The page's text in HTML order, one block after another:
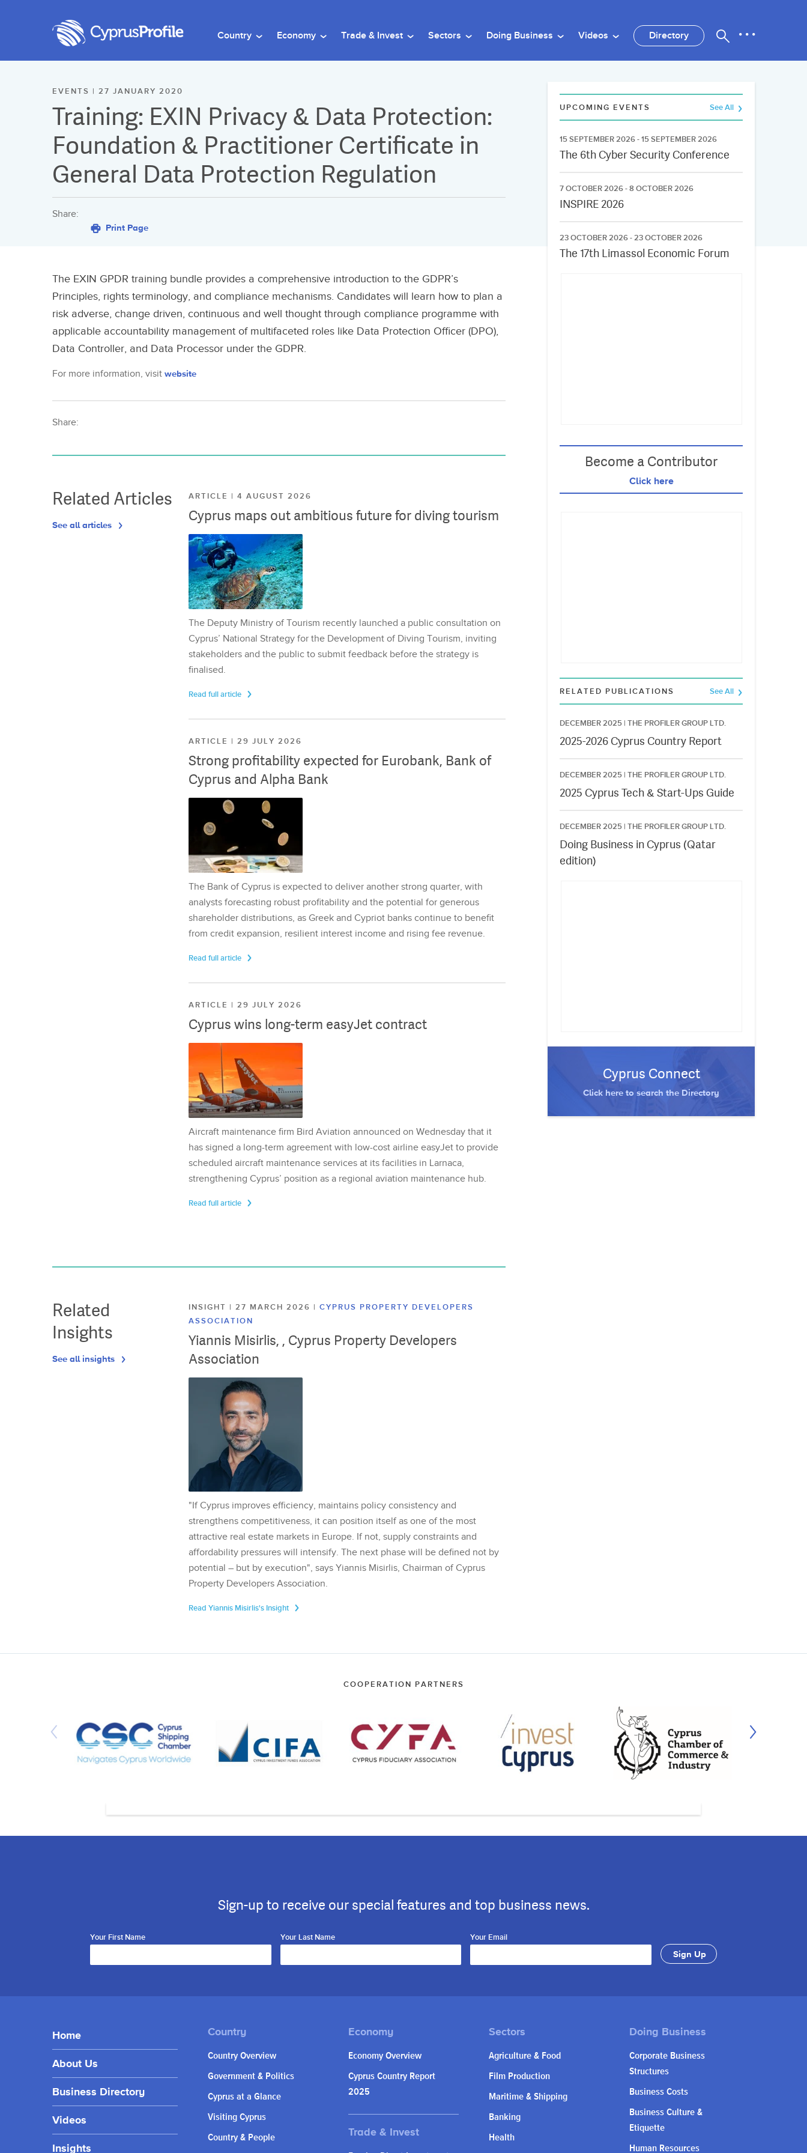
Country Economy Trade & Invest Sectors Doing Business Videos Directory
EVENTS | 27 JANUARY 2020
Training: EXIN Privacy & Data Protection:
Foundation & Practitioner Certificate in
General Data Protection Regulation
Share:
Print Page
The EXIN GPDR training bundle provides a comprehensive introduction to the GDPR’s
Principles, rights terminology, and compliance mechanisms. Candidates will learn how to plan a
risk adverse, change driven, continuous and well thought through compliance programme with
applicable accountability management of multifaceted roles like Data Protection Officer (DPO),
Data Controller, and Data Processor under the GDPR.
For more information, visit website
Share:
Related Articles
See all articles
ARTICLE | 4 AUGUST 2026
Cyprus maps out ambitious future for diving tourism
The Deputy Ministry of Tourism recently launched a public consultation on
Cyprus’ National Strategy for the Development of Diving Tourism, inviting
stakeholders and the public to submit feedback before the strategy is
finalised.
Read full article
ARTICLE | 29 JULY 2026
Strong profitability expected for Eurobank, Bank of
Cyprus and Alpha Bank
The Bank of Cyprus is expected to deliver another strong quarter, with
analysts forecasting robust profitability and the potential for generous
shareholder distributions, as Greek and Cypriot banks continue to benefit
from credit expansion, resilient interest income and rising fee revenue.
Read full article
ARTICLE | 29 JULY 2026
Cyprus wins long-term easyJet contract
Aircraft maintenance firm Bird Aviation announced on Wednesday that it
has signed a long-term agreement with low-cost airline easyJet to provide
scheduled aircraft maintenance services at its facilities in Larnaca,
strengthening Cyprus’ position as a regional aviation maintenance hub.
Read full article
Related
Insights
See all insights
INSIGHT | 27 MARCH 2026 | CYPRUS PROPERTY DEVELOPERS
ASSOCIATION
Yiannis Misirlis, , Cyprus Property Developers
Association
"If Cyprus improves efficiency, maintains policy consistency and
strengthens competitiveness, it can position itself as one of the most
attractive real estate markets in Europe. If not, supply constraints and
affordability pressures will intensify. The next phase will be defined not by
potential – but by execution", says Yiannis Misirlis, Chairman of Cyprus
Property Developers Association.
Read Yiannis Misirlis's Insight
UPCOMING EVENTS See All
15 SEPTEMBER 2026 - 15 SEPTEMBER 2026
The 6th Cyber Security Conference
7 OCTOBER 2026 - 8 OCTOBER 2026
INSPIRE 2026
23 OCTOBER 2026 - 23 OCTOBER 2026
The 17th Limassol Economic Forum
Become a Contributor
Click here
RELATED PUBLICATIONS See All
DECEMBER 2025 | THE PROFILER GROUP LTD.
2025-2026 Cyprus Country Report
DECEMBER 2025 | THE PROFILER GROUP LTD.
2025 Cyprus Tech & Start-Ups Guide
DECEMBER 2025 | THE PROFILER GROUP LTD.
Doing Business in Cyprus (Qatar
edition)
Cyprus Connect
Click here to search the Directory
COOPERATION PARTNERS
Sign-up to receive our special features and top business news.
Your First Name Your Last Name Your Email
Home
About Us
Business Directory
Videos
Insights
Country Overview
Government & Politics
Cyprus at a Glance
Visiting Cyprus
Country & People
Economy Overview
Cyprus Country Report
2025
Agriculture & Food
Film Production
Maritime & Shipping
Banking
Health
Corporate Business
Structures
Business Costs
Business Culture &
Etiquette
Human Resources